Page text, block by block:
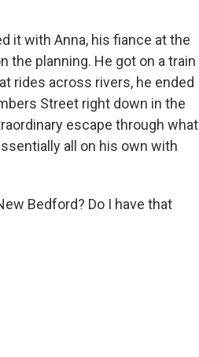
it with Anna, his fiance at the
the planning. He got on a train
rides across rivers, he ended
Street right down in the
escape through what
all on his own with
Bedford? Do I have that